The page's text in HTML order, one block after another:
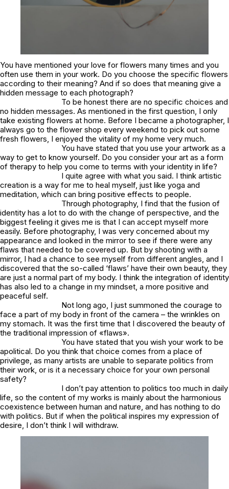
You have mentioned your love for flowers many times and you
often use them in your work. Do you choose the specific flowers
according to their meaning? And if so does that meaning give a
hidden message to each photograph?
To be honest there are no specific choices and
no hidden messages. As mentioned in the first question, I only
take existing flowers at home. Before I became a photographer, I
always go to the flower shop every weekend to pick out some
fresh flowers, I enjoyed the vitality of my home very much.
You have stated that you use your artwork as a
way to get to know yourself. Do you consider your art as a form
of therapy to help you come to terms with your identity in life?
I quite agree with what you said. I think artistic
creation is a way for me to heal myself, just like yoga and
meditation, which can bring positive effects to people.
Through photography, I find that the fusion of
identity has a lot to do with the change of perspective, and the
biggest feeling it gives me is that I can accept myself more
easily. Before photography, I was very concerned about my
appearance and looked in the mirror to see if there were any
flaws that needed to be covered up. But by shooting with a
mirror, I had a chance to see myself from different angles, and I
discovered that the so-called ‘flaws’ have their own beauty, they
are just a normal part of my body. I think the integration of identity
has also led to a change in my mindset, a more positive and
peaceful self.
Not long ago, I just summoned the courage to
face a part of my body in front of the camera – the wrinkles on
my stomach. It was the first time that I discovered the beauty of
the traditional impression of «flaws».
You have stated that you wish your work to be
apolitical. Do you think that choice comes from a place of
privilege, as many artists are unable to separate politics from
their work, or is it a necessary choice for your own personal
safety?
I don’t pay attention to politics too much in daily
life, so the content of my works is mainly about the harmonious
coexistence between human and nature, and has nothing to do
with politics. But if when the political inspires my expression of
desire, I don’t think I will withdraw.